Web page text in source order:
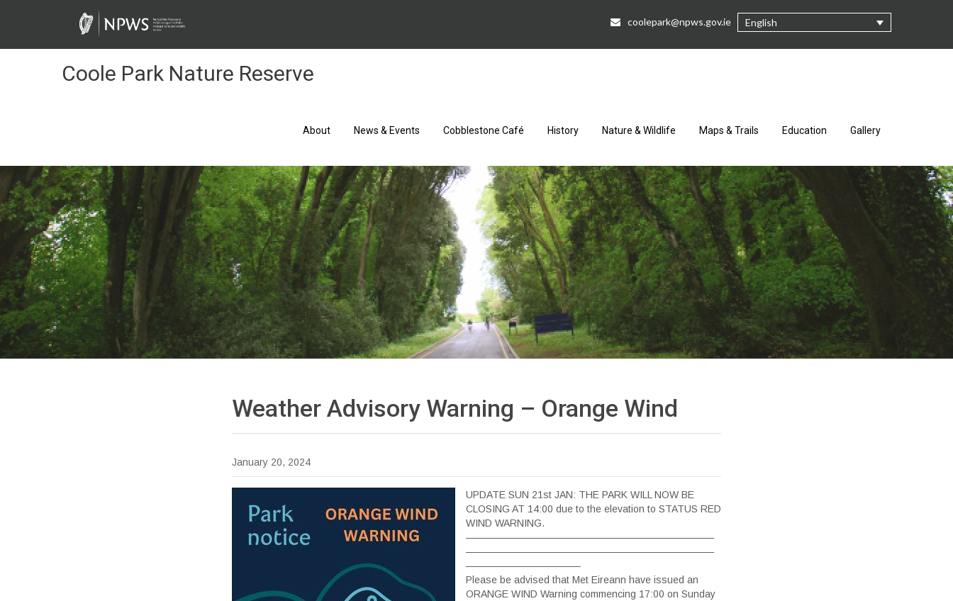
coolepark@npws.gov.ie English
Coole Park Nature Reserve
About News & Events Cobblestone Café History Nature & Wildlife Maps & Trails Education Gallery
Weather Advisory Warning – Orange Wind
January 20, 2024
UPDATE SUN 21st JAN: THE PARK WILL NOW BE
CLOSING AT 14:00 due to the elevation to STATUS RED
WIND WARNING.
—————————————————————————
—————————————————————————
———————————–
Please be advised that Met Eireann have issued an
ORANGE WIND Warning commencing 17:00 on Sunday